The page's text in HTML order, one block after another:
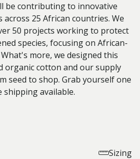
be contributing to innovative
25 African countries. We
50 projects working to protect
species, focusing on African-
more, we designed this
organic cotton and our supply
seed to shop. Grab yourself one
shipping available.
Sizing